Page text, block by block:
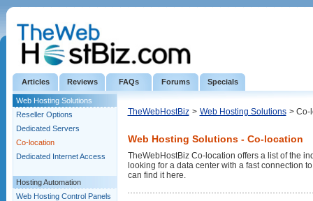
Articles Reviews FAQs Forums Specials
Web Hosting Solutions
Reseller Options
Dedicated Servers
Co-location
Dedicated Internet Access
Hosting Automation
Web Hosting Control Panels
TheWebHostBiz > Web Hosting Solutions > Co-
Web Hosting Solutions - Co-location
TheWebHostBiz Co-location offers a list of the
looking for a data center with a fast connection
can find it here.